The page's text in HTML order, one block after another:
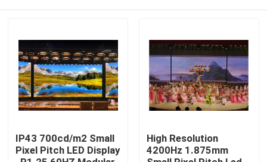
IP43 700cd/m2 Small
Pixel Pitch LED Display
High Resolution
4200Hz 1.875mm